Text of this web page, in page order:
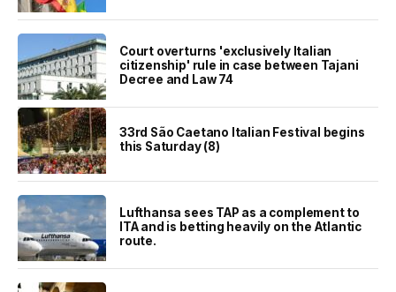
Court overturns 'exclusively Italian
citizenship' rule in case between Tajani
Decree and Law 74
33rd São Caetano Italian Festival begins
this Saturday (8)
Lufthansa sees TAP as a complement to
ITA and is betting heavily on the Atlantic
route.